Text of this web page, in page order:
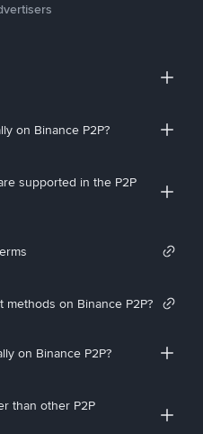
on Binance P2P?
supported in the P2P
on Binance P2P?
on Binance P2P?
than other P2P